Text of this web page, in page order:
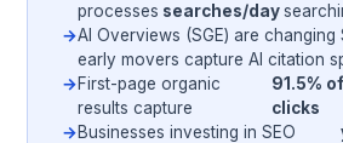
processes searches/day
AI Overviews (SGE) are
early movers capture AI citation
First-page organic
results capture
91.5% of
clicks
Businesses investing in SEO